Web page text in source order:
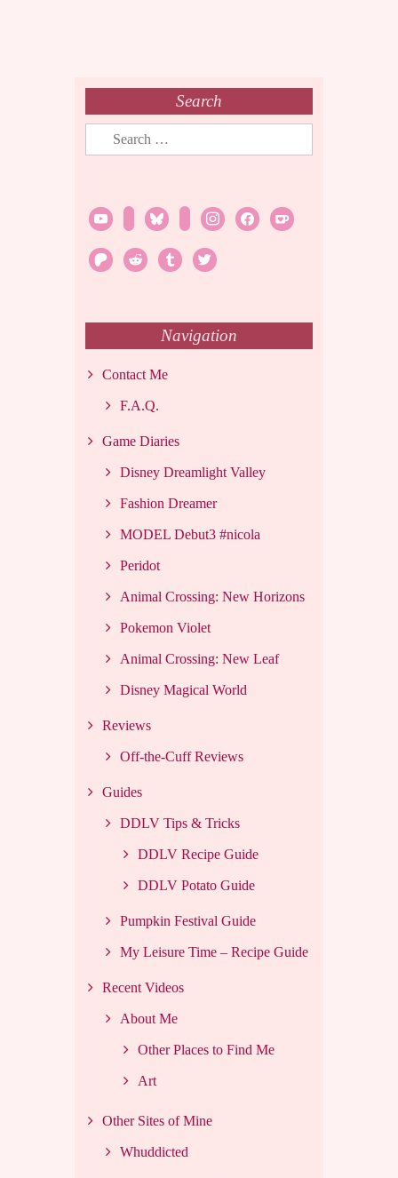
Search
Search
for:
youtube twitchbluesky instagramfacebook
ko-
patreonreddit tumblrtwitter
Navigation
Contact Me
F.A.Q.
Game Diaries
Disney Dreamlight Valley
Fashion Dreamer
MODEL Debut3 #nicola
Peridot
Animal Crossing: New Horizons
Pokemon Violet
Animal Crossing: New Leaf
Disney Magical World
Reviews
Off-the-Cuff Reviews
Guides
DDLV Tips & Tricks
DDLV Recipe Guide
DDLV Potato Guide
Pumpkin Festival Guide
My Leisure Time – Recipe Guide
Recent Videos
About Me
Other Places to Find Me
Art
Other Sites of Mine
Whuddicted